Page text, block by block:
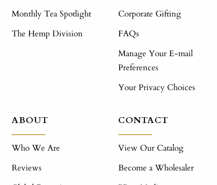
Monthly Tea Spotlight
The Hemp Division
Corporate Gifting
FAQs
Manage Your E-mail
Preferences
Your Privacy Choices
ABOUT
Who We Are
Reviews
CONTACT
View Our Catalog
Become a Wholesaler